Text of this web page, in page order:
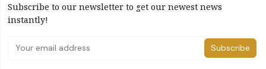
Subscribe to our newsletter to get our newest news
instantly!
Subscribe